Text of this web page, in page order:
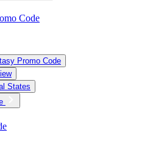
Code
Promo Code
States